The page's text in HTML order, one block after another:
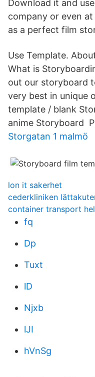
Download it and
company or even at
as a perfect film
Use Template.
What is
out our storyboard
very best in unique
template / blank
anime Storyboard
Storgatan 1 malmö
lon it sakerhet
cederkliniken
container transport
fq
Dp
Tuxt
lD
Njxb
lJI
hVnSg